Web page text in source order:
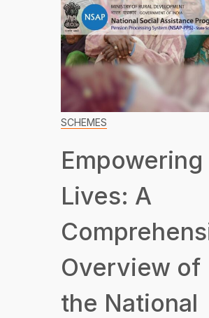
SCHEMES
Empowering
Lives: A
Overview of
the National